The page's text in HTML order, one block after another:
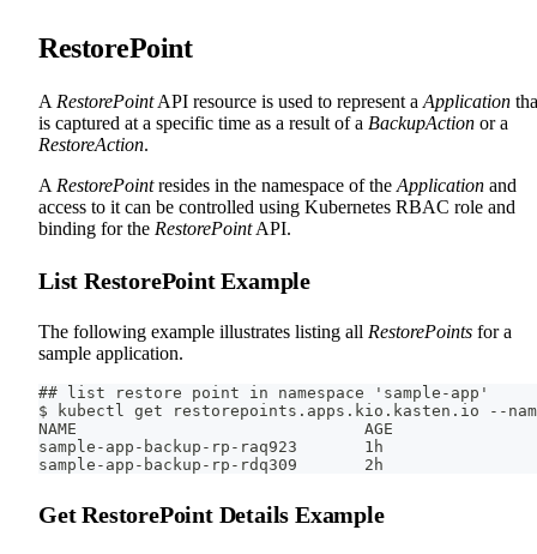
RestorePoint
A RestorePointAPI resource is used to represent a Application
is captured at a specific time as a result of a BackupAction or a
RestoreAction.
A RestorePointresides in the namespace of the Application and
access to it can be controlled using Kubernetes RBAC role and
binding for the RestorePointAPI.
List RestorePoint Example
The following example illustrates listing all RestorePoints for a
sample application.
## list restore point in namespace 'sample-app'
$ kubectl get restorepoints.apps.kio.kasten.io --
NAME                              AGE
sample-app-backup-rp-raq923       1h
sample-app-backup-rp-rdq309       2h
Get RestorePoint Details Example